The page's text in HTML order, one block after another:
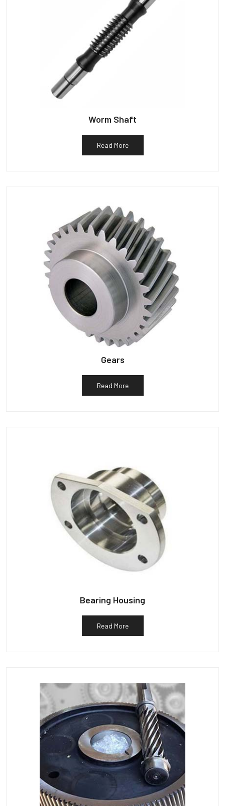
Worm Shaft
Read More
Gears
Read More
Bearing Housing
Read More